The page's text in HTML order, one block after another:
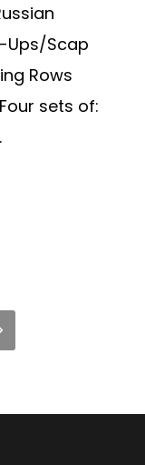
Ups/Scap
Rows
sets of: